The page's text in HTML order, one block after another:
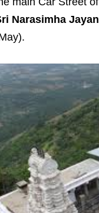
Narasimha